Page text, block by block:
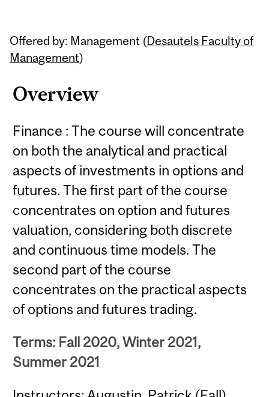
Offered by: Management (Desautels Faculty of
Management)
Overview
Finance : The course will concentrate
on both the analytical and practical
aspects of investments in options and
futures. The first part of the course
concentrates on option and futures
valuation, considering both discrete
and continuous time models. The
second part of the course
concentrates on the practical aspects
of options and futures trading.
Terms: Fall 2020, Winter 2021,
Summer 2021